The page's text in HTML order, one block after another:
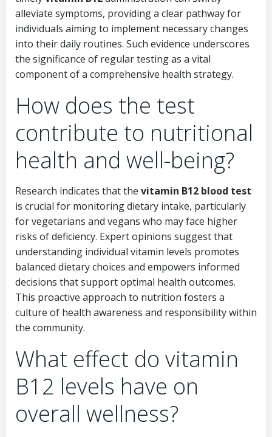
alleviate symptoms, providing a clear pathway for
individuals aiming to implement necessary changes
into their daily routines. Such evidence underscores
the significance of regular testing as a vital
component of a comprehensive health strategy.
How does the test
contribute to nutritional
health and well-being?
Research indicates that the vitamin B12 blood test
is crucial for monitoring dietary intake, particularly
for vegetarians and vegans who may face higher
risks of deficiency. Expert opinions suggest that
understanding individual vitamin levels promotes
balanced dietary choices and empowers informed
decisions that support optimal health outcomes.
This proactive approach to nutrition fosters a
culture of health awareness and responsibility within
the community.
What effect do vitamin
B12 levels have on
overall wellness?